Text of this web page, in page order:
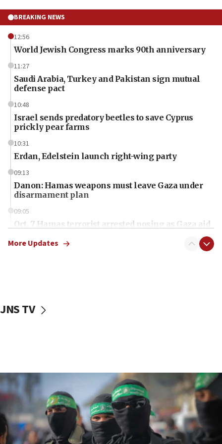
BREAKING NEWS
12:56
World Jewish Congress marks 90th anniversary
11:27
Saudi Arabia, Turkey and Pakistan sign mutual
defense pact
10:48
Israel sends predatory beetles to save Cyprus
prickly pear farms
10:31
Erdan, Edelstein launch right-wing party
09:13
Danon: Hamas weapons must leave Gaza under
disarmament plan
09:05
Oct. 7 Hamas terrorist arrested posing as Gaza aid
vessels under Iran blockade
06:55
Palestinians attack Israeli civilians who
accidentally entered Jenin in Samaria
06:50
Uganda approves troop deployment to Gaza
More Updates
JNS TV